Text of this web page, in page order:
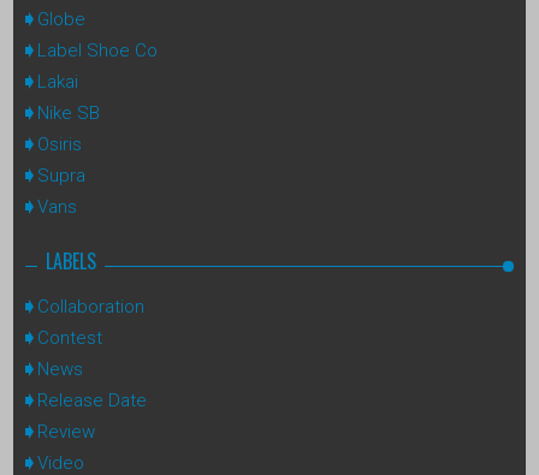
Globe
Label Shoe Co
Lakai
Nike SB
Osiris
Supra
Vans
LABELS
Collaboration
Contest
News
Release Date
Review
Video